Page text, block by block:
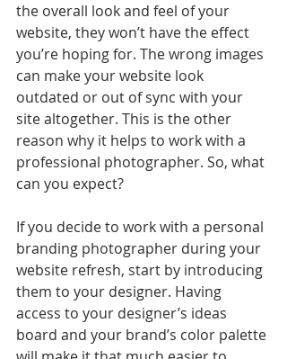
the overall look and feel of your
website, they won’t have the effect
you’re hoping for. The wrong images
can make your website look
outdated or out of sync with your
site altogether. This is the other
reason why it helps to work with a
professional photographer. So, what
can you expect?
If you decide to work with a personal
branding photographer during your
website refresh, start by introducing
them to your designer. Having
access to your designer’s ideas
board and your brand’s color palette